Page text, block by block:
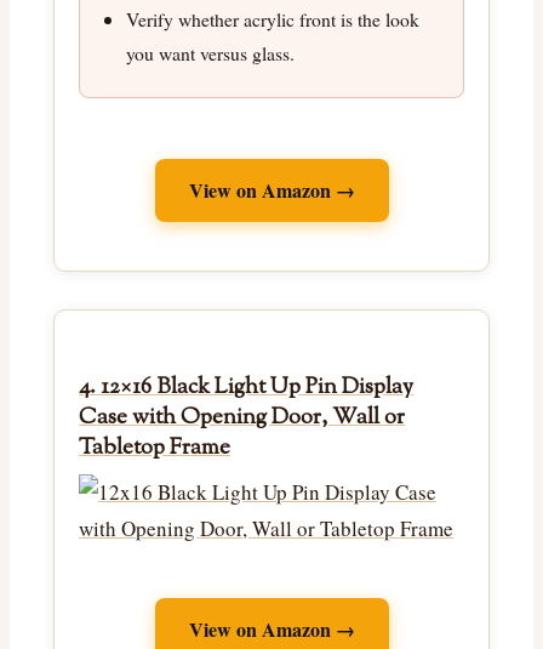
Verify whether acrylic front is the look
you want versus glass.
View on Amazon →
4. 12×16 Black Light Up Pin Display
Case with Opening Door, Wall or
Tabletop Frame
View on Amazon →